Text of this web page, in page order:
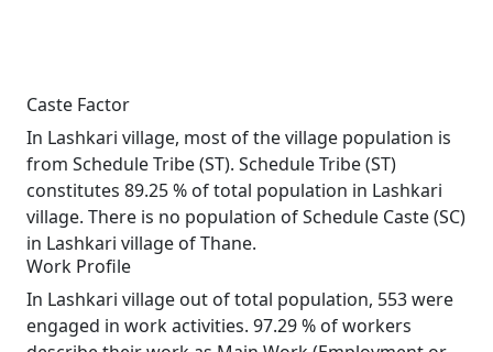
Caste Factor
In Lashkari village, most of the village population is
from Schedule Tribe (ST). Schedule Tribe (ST)
constitutes 89.25 % of total population in Lashkari
village. There is no population of Schedule Caste (SC)
in Lashkari village of Thane.
Work Profile
In Lashkari village out of total population, 553 were
engaged in work activities. 97.29 % of workers